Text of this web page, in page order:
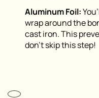
Aluminum Foil:
wrap around the
cast iron. This
don’t skip this step!